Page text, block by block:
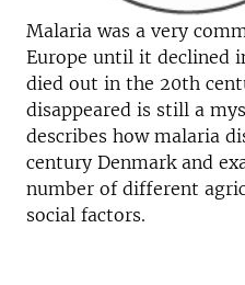
Malaria was a very
Europe until it declined
died out in the 20th
disappeared is still a
describes how malaria
century Denmark and
number of different
social factors.